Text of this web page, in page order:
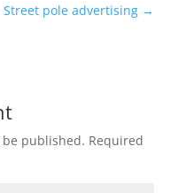
Street pole advertising →
published. Required